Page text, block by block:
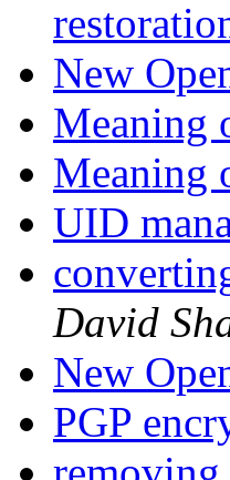
New
Meaning
Meaning
UID
David
New
PGP